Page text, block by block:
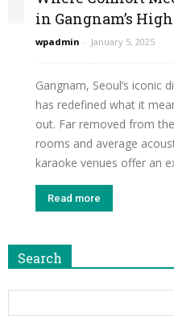
in Gangnam’s
wpadmin - January 5, 2025
Gangnam, Seoul’s iconic
has redefined what it
out. Far removed from
rooms and average
karaoke venues offer an
Read more
Search